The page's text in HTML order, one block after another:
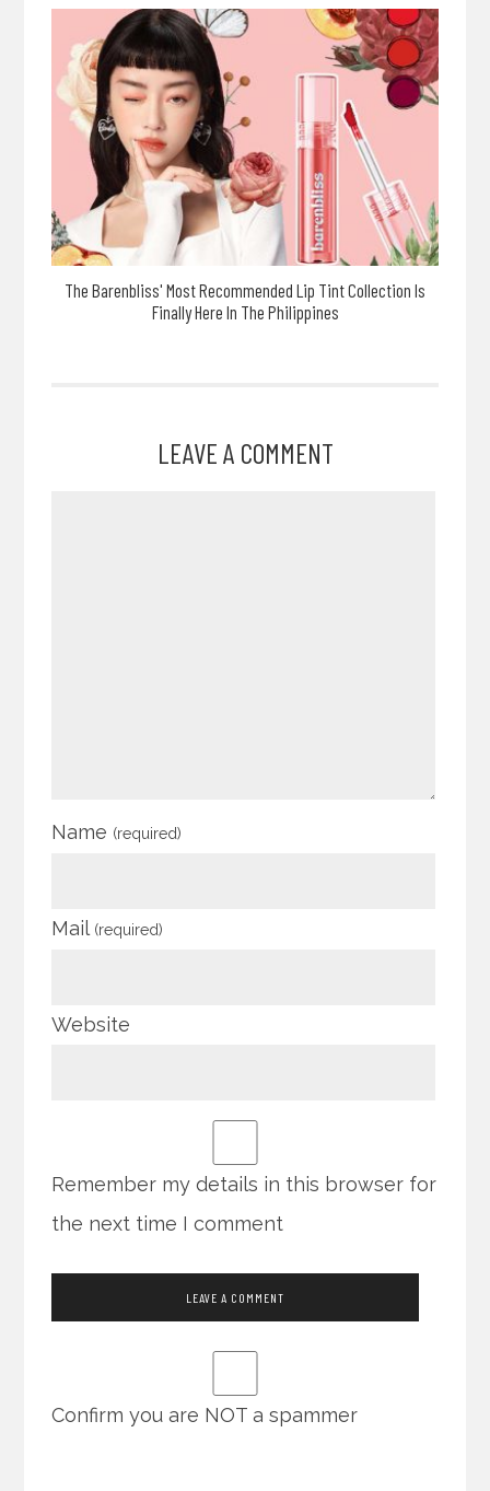
The Barenbliss' Most Recommended Lip Tint Collection Is
Finally Here In The Philippines
LEAVE A COMMENT
Name (required)
Mail (required)
Website
Remember my details in this browser for
the next time I comment
Confirm you are NOT a spammer